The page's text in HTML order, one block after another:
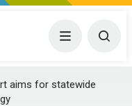
Menu
aims for statewide